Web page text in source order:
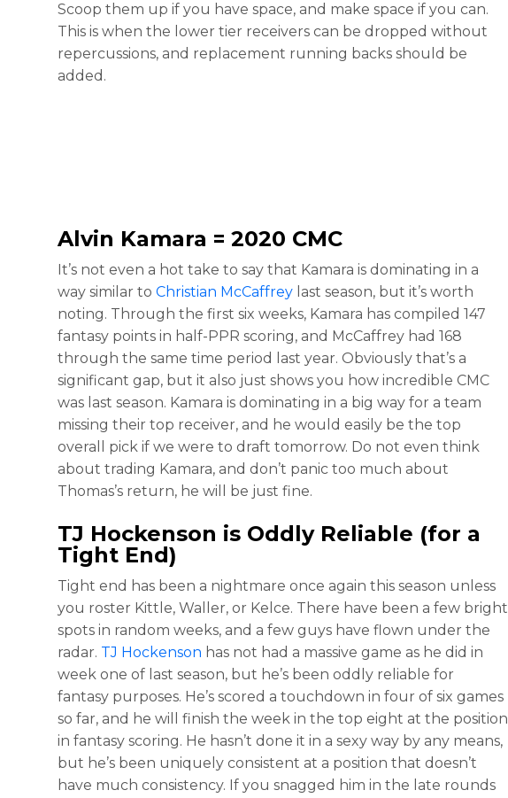
Scoop them up if you have space, and make space if you can.
This is when the lower tier receivers can be dropped without
repercussions, and replacement running backs should be
added.
Alvin Kamara = 2020 CMC
It’s not even a hot take to say that Kamara is dominating in a
way similar toChristian McCaffrey last season, but it’s worth
noting. Through the first six weeks, Kamara has compiled 147
fantasy points in half-PPR scoring, and McCaffrey had 168
through the same time period last year. Obviously that’s a
significant gap, but it also just shows you how incredible CMC
was last season. Kamara is dominating in a big way for a team
missing their top receiver, and he would easily be the top
overall pick if we were to draft tomorrow. Do not even think
about trading Kamara, and don’t panic too much about
Thomas’s return, he will be just fine.
TJ Hockenson is Oddly Reliable (for a
Tight End)
Tight end has been a nightmare once again this season unless
you roster Kittle, Waller, or Kelce. There have been a few bright
spots in random weeks, and a few guys have flown under the
radar. TJ Hockenson has not had a massive game as he did in
week one of last season, but he’s been oddly reliable for
fantasy purposes. He’s scored a touchdown in four of six games
so far, and he will finish the week in the top eight at the position
in fantasy scoring. He hasn’t done it in a sexy way by any means,
but he’s been uniquely consistent at a position that doesn’t
have much consistency. If you snagged him in the late rounds